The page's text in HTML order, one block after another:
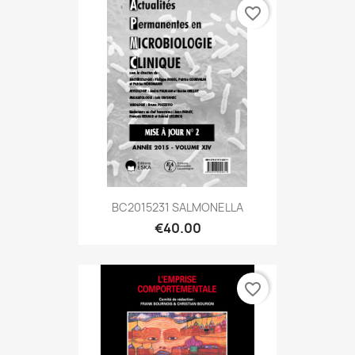
BC2015231 SALMONELLA
€40.00
favorite_border
favorite_border